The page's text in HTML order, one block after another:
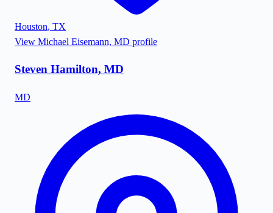
Houston, TX
View Michael Eisemann, MD profile
Steven Hamilton, MD
MD